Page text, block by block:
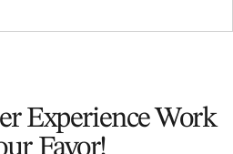
ExperienceWork